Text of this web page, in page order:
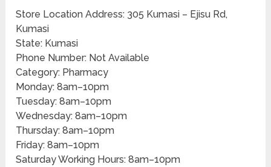
Store Location Address: 305 Kumasi – Ejisu Rd,
Kumasi
State: Kumasi
Phone Number: Not Available
Category: Pharmacy
Monday: 8am–10pm
Tuesday: 8am–10pm
Wednesday: 8am–10pm
Thursday: 8am–10pm
Friday: 8am–10pm
Saturday Working Hours: 8am–10pm